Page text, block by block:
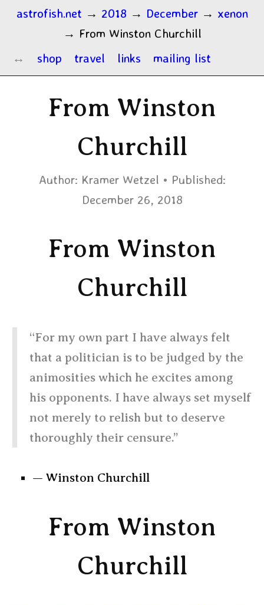
astrofish.net → 2018 → December → xenon
→ From Winston Churchill
shop
travel links mailing list
From Winston
Churchill
Author: Kramer Wetzel
Published:
December 26, 2018
From Winston
Churchill
“For my own part I have always felt
that a politician is to be judged by the
animosities which he excites among
his opponents. I have always set myself
not merely to relish but to deserve
thoroughly their censure.”
— Winston Churchill
From Winston
Churchill